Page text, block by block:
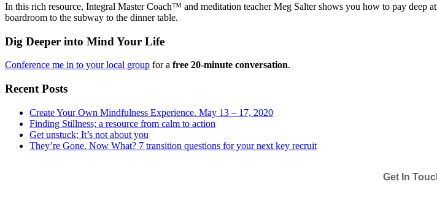
In this rich resource, Integral Master Coach™ and meditation teacher Meg Salter shows you how to pay
boardroom to the subway to the dinner table.
Dig Deeper into Mind Your Life
Conference me in to your local group for a free 20-minute conversation.
Recent Posts
Create Your Own Mindfulness Experience. May 13 – 17, 2020
Finding Stillness; a resource from calm to action
Get unstuck; It’s not about you
They’re Gone. Now What? 7 transition questions for your next key recruit
Get In